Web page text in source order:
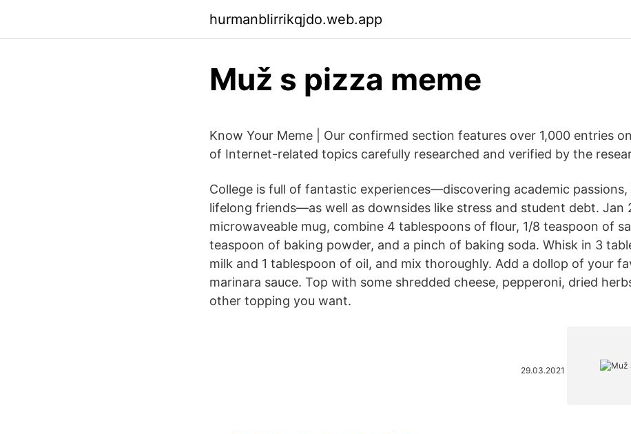
hurmanblirrikqjdo.web.app
Muž s pizza meme
Know Your Meme | Our confirmed section features over 1,000 entries
of Internet-related topics carefully researched and verified by the
College is full of fantastic experiences—discovering academic passions,
lifelong friends—as well as downsides like stress and student debt. Jan
microwaveable mug, combine 4 tablespoons of flour, 1/8 teaspoon of
teaspoon of baking powder, and a pinch of baking soda. Whisk in 3
milk and 1 tablespoon of oil, and mix thoroughly. Add a dollop of your
marinara sauce. Top with some shredded cheese, pepperoni, dried
other topping you want.
29.03.2021